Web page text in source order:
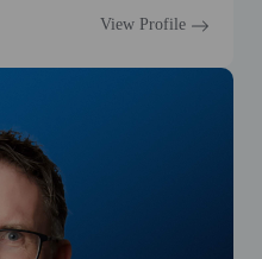
View Profile